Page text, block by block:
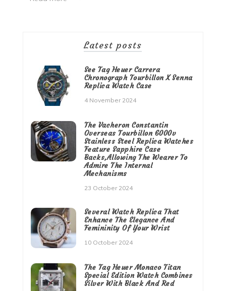
Latest posts
See Tag Heuer Carrera
Chronograph Tourbillon X Senna
Replica Watch Case
4 November 2024
The Vacheron Constantin
Overseas Tourbillon 6000v
Stainless Steel Replica Watches
Feature Sapphire Case
Backs,Allowing The Wearer To
Admire The Internal
Mechanisms
23 October 2024
Several Watch Replica That
Enhance The Elegance And
Femininity Of Your Wrist
10 October 2024
The Tag Heuer Monaco Titan
Special Edition Watch Combines
Silver With Black And Red